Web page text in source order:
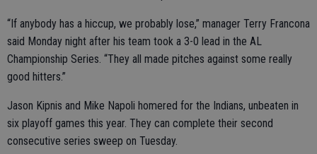
“If anybody has a hiccup, we probably lose,” manager Terry Francona
said Monday night after his team took a 3-0 lead in the AL
Championship Series. “They all made pitches against some really
good hitters.”
Jason Kipnis and Mike Napoli homered for the Indians, unbeaten in
six playoff games this year. They can complete their second
consecutive series sweep on Tuesday.